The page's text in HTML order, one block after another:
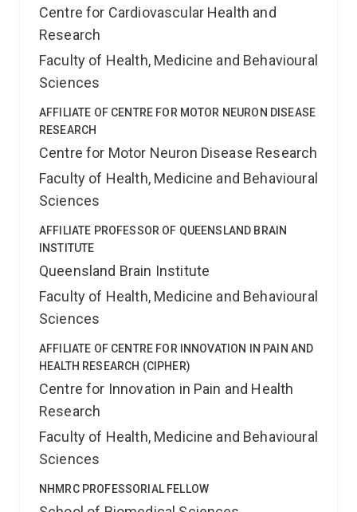
Centre for Cardiovascular Health and
Research
Faculty of Health, Medicine and Behavioural
Sciences
AFFILIATE OF CENTRE FOR MOTOR NEURON DISEASE
RESEARCH
Centre for Motor Neuron Disease Research
Faculty of Health, Medicine and Behavioural
Sciences
AFFILIATE PROFESSOR OF QUEENSLAND BRAIN
INSTITUTE
Queensland Brain Institute
Faculty of Health, Medicine and Behavioural
Sciences
AFFILIATE OF CENTRE FOR INNOVATION IN PAIN AND
HEALTH RESEARCH (CIPHER)
Centre for Innovation in Pain and Health
Research
Faculty of Health, Medicine and Behavioural
Sciences
NHMRC PROFESSORIAL FELLOW